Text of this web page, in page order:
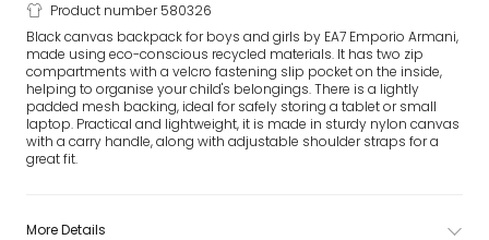
Product number 580326
Black canvas backpack for boys and girls by EA7 Emporio Armani,
made using eco-conscious recycled materials. It has two zip
compartments with a velcro fastening slip pocket on the inside,
helping to organise your child's belongings. There is a lightly
padded mesh backing, ideal for safely storing a tablet or small
laptop. Practical and lightweight, it is made in sturdy nylon canvas
with a carry handle, along with adjustable shoulder straps for a
great fit.
More Details